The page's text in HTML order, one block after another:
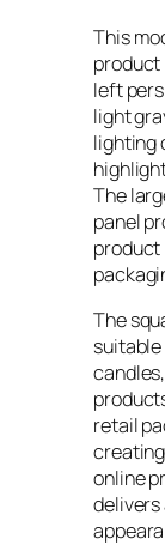
This
product
left
light
lighting
The
panel
product
The
retail
online
delivers